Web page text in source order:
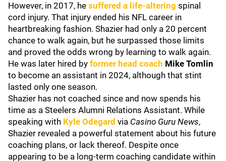
However, in 2017, he suffered a life-altering spinal
cord injury. That injury ended his NFL career in
heartbreaking fashion. Shazier had only a 20 percent
chance to walk again, but he surpassed those limits
and proved the odds wrong by learning to walk again.
He was later hired by former head coach Mike Tomlin
to become an assistant in 2024, although that stint
lasted only one season.
Shazier has not coached since and now spends his
time as a Steelers Alumni Relations Assistant. While
speaking with Kyle Odegard via Casino Guru News,
Shazier revealed a powerful statement about his future
coaching plans, or lack thereof. Despite once
appearing to be a long-term coaching candidate within